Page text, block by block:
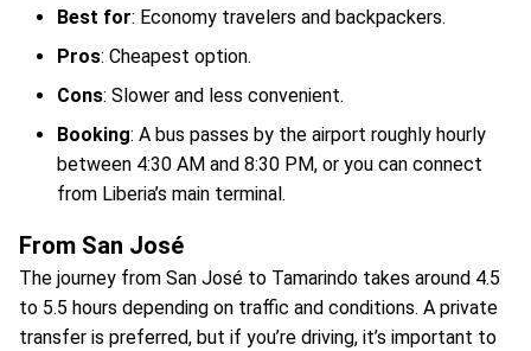
Best for: Economy travelers and backpackers.
Pros: Cheapest option.
Cons: Slower and less convenient.
Booking: A bus passes by the airport roughly hourly
between 4:30 AM and 8:30 PM, or you can connect
from Liberia’s main terminal.
From San José
The journey from San José to Tamarindo takes around 4.5
to 5.5 hours depending on traffic and conditions. A private
transfer is preferred, but if you’re driving, it’s important to